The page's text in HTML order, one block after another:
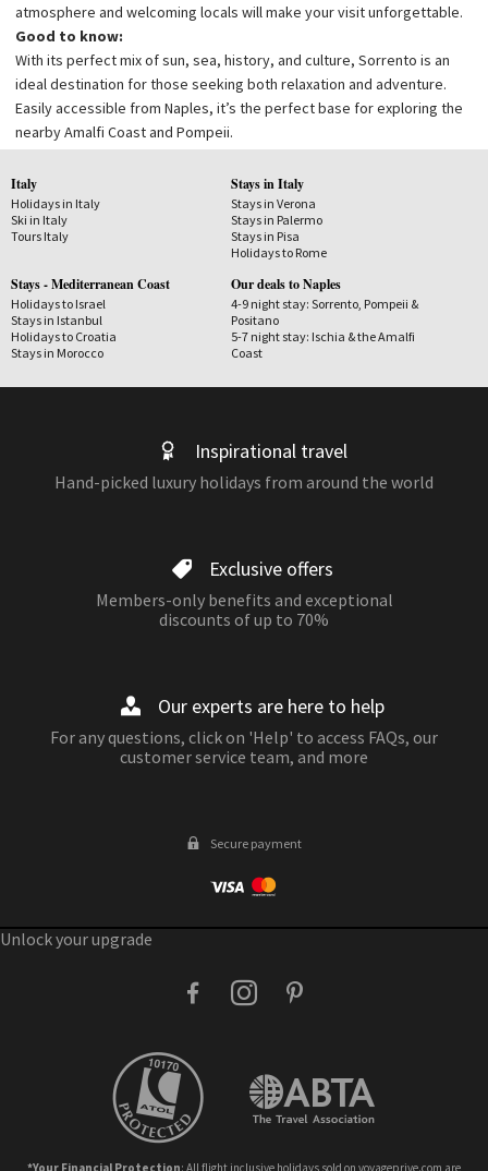
atmosphere and welcoming locals will make your visit unforgettable.
Good to know:
With its perfect mix of sun, sea, history, and culture, Sorrento is an
ideal destination for those seeking both relaxation and adventure.
Easily accessible from Naples, it’s the perfect base for exploring the
nearby Amalfi Coast and Pompeii.
Italy
Holidays in Italy
Ski in Italy
Tours Italy
Stays in Italy
Stays in Verona
Stays in Palermo
Stays in Pisa
Holidays to Rome
Stays - Mediterranean Coast
Holidays to Israel
Stays in Istanbul
Holidays to Croatia
Stays in Morocco
Our deals to Naples
4-9 night stay: Sorrento, Pompeii &
Positano
5-7 night stay: Ischia & the Amalfi
Coast
Inspirational travel
Hand-picked luxury holidays from around the world
Exclusive offers
Members-only benefits and exceptional
discounts of up to 70%
Our experts are here to help
For any questions, click on 'Help' to access FAQs, our
customer service team, and more
Secure payment
Unlock your upgrade
*Your Financial Protection: All flight inclusive holidays sold on voyageprive.com are